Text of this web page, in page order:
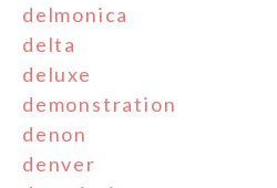
delmonica
delta
deluxe
demonstration
denon
denver